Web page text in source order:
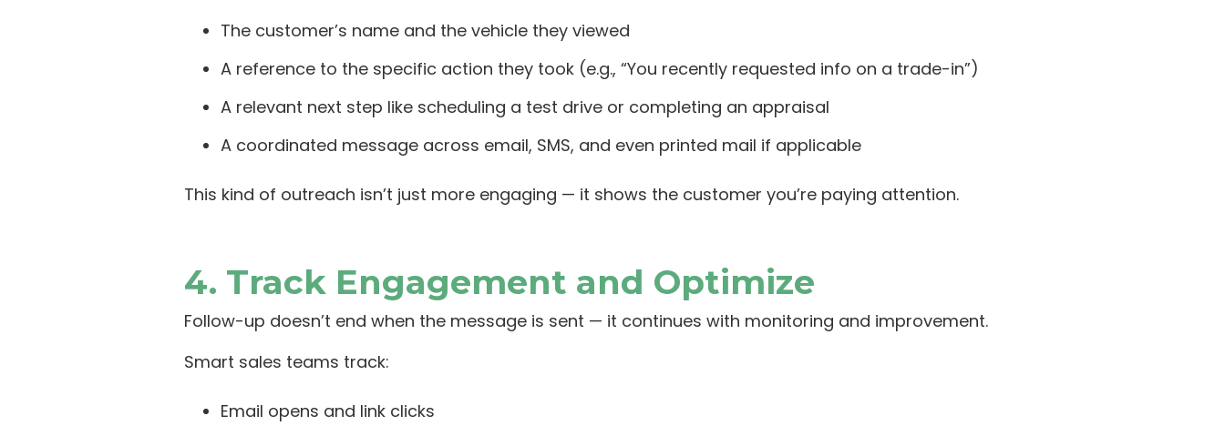
The customer’s name and the vehicle they viewed
A reference to the specific action they took (e.g., “You recently requested info on a trade-in”)
A relevant next step like scheduling a test drive or completing an appraisal
A coordinated message across email, SMS, and even printed mail if applicable
This kind of outreach isn’t just more engaging — it shows the customer you’re paying attention.
4. Track Engagement and Optimize
Follow-up doesn’t end when the message is sent — it continues with monitoring and improvement.
Smart sales teams track:
Email opens and link clicks